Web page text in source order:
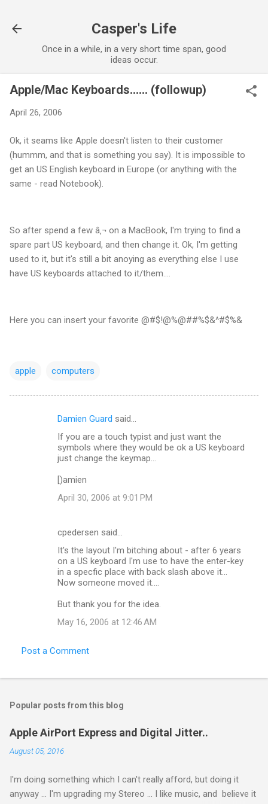
Casper's Life
Once in a while, in a very short time span, good
ideas occur.
Apple/Mac Keyboards...... (followup)
April 26, 2006
Ok, it seams like Apple doesn't listen to their customer
(hummm, and that is something you say). It is impossible to
get an US English keyboard in Europe (or anything with the
same - read Notebook).
So after spend a few â‚¬ on a MacBook, I'm trying to find a
spare part US keyboard, and then change it. Ok, I'm getting
used to it, but it's still a bit anoying as everything else I use
have US keyboards attached to it/them....
Here you can insert your favorite @#$!@%@##%$&^#$%&
apple computers
Damien Guard said…
If you are a touch typist and just want the
symbols where they would be ok a US keyboard
just change the keymap...
[)amien
April 30, 2006 at 9:01 PM
cpedersen said…
It's the layout I'm bitching about - after 6 years
on a US keyboard I'm use to have the enter-key
in a specfic place with back slash above it...
Now someone moved it....
But thank you for the idea.
May 16, 2006 at 12:46 AM
Post a Comment
Popular posts from this blog
Apple AirPort Express and Digital Jitter..
August 05, 2016
I'm doing something which I can't really afford, but doing it
anyway ... I'm upgrading my Stereo ... I like music, and believe it